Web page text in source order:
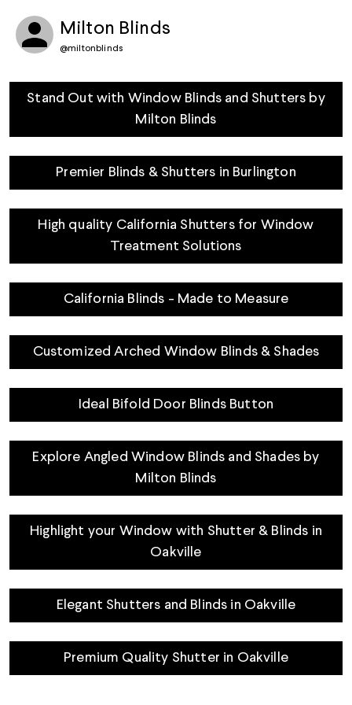
Milton Blinds
@miltonblinds
Stand Out with Window Blinds and Shutters by
Milton Blinds
Premier Blinds & Shutters in Burlington
High quality California Shutters for Window
Treatment Solutions
California Blinds - Made to Measure
Customized Arched Window Blinds & Shades
Ideal Bifold Door Blinds Button
Explore Angled Window Blinds and Shades by
Milton Blinds
Highlight your Window with Shutter & Blinds in
Oakville
Elegant Shutters and Blinds in Oakville
Premium Quality Shutter in Oakville